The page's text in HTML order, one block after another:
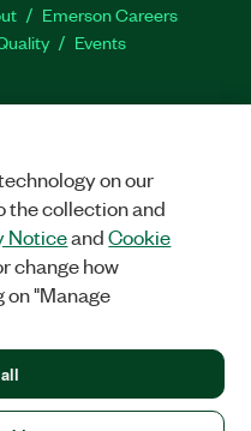
Emerson Careers
Events
Facebook
TwitterLinkedIn
cookies
ALL RIGHTS RESERVED.
on our
the collection and
NoticeandCookie
change how
"Manage